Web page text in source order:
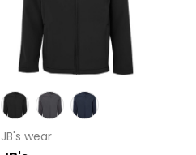
JB's wear